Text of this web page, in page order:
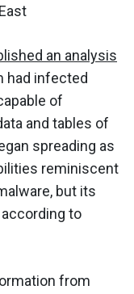
an analysis
had infected
of
and tables of
spreading as
reminiscent
but its
to
from